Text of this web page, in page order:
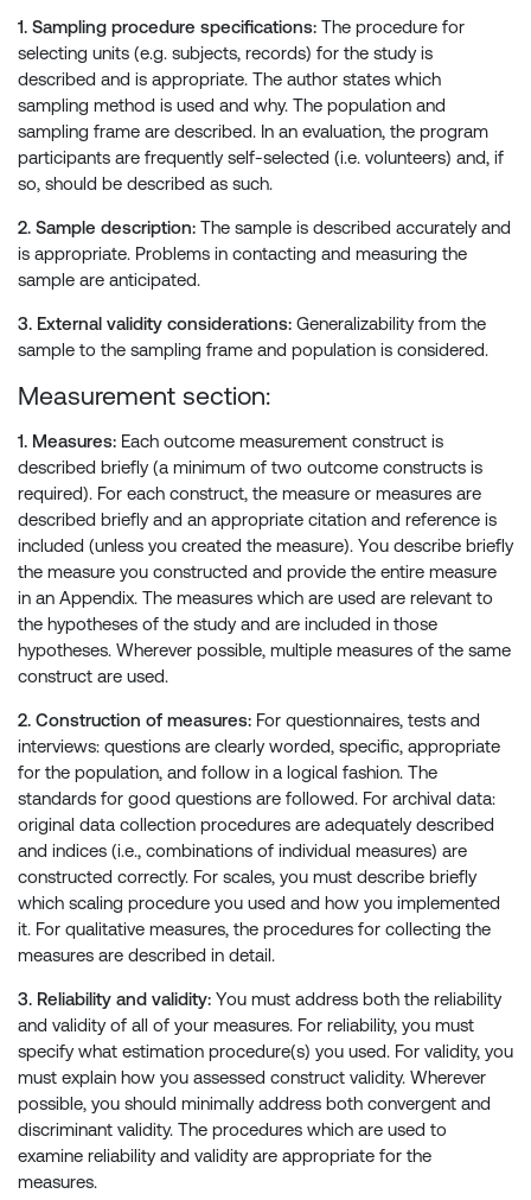
1. Sampling procedure specifications: The procedure for
selecting units (e.g. subjects, records) for the study is
described and is appropriate. The author states which
sampling method is used and why. The population and
sampling frame are described. In an evaluation, the program
participants are frequently self-selected (i.e. volunteers) and, if
so, should be described as such.
2. Sample description: The sample is described accurately and
is appropriate. Problems in contacting and measuring the
sample are anticipated.
3. External validity considerations: Generalizability from the
sample to the sampling frame and population is considered.
Measurement section:
1. Measures: Each outcome measurement construct is
described briefly (a minimum of two outcome constructs is
required). For each construct, the measure or measures are
described briefly and an appropriate citation and reference is
included (unless you created the measure). You describe briefly
the measure you constructed and provide the entire measure
in an Appendix. The measures which are used are relevant to
the hypotheses of the study and are included in those
hypotheses. Wherever possible, multiple measures of the same
construct are used.
2. Construction of measures: For questionnaires, tests and
interviews: questions are clearly worded, specific, appropriate
for the population, and follow in a logical fashion. The
standards for good questions are followed. For archival data:
original data collection procedures are adequately described
and indices (i.e., combinations of individual measures) are
constructed correctly. For scales, you must describe briefly
which scaling procedure you used and how you implemented
it. For qualitative measures, the procedures for collecting the
measures are described in detail.
3. Reliability and validity: You must address both the reliability
and validity of all of your measures. For reliability, you must
specify what estimation procedure(s) you used. For validity, you
must explain how you assessed construct validity. Wherever
possible, you should minimally address both convergent and
discriminant validity. The procedures which are used to
examine reliability and validity are appropriate for the
measures.